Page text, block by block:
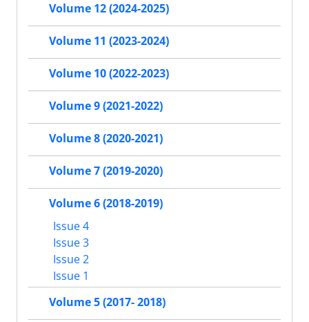
Volume 12 (2024-2025)
Volume 11 (2023-2024)
Volume 10 (2022-2023)
Volume 9 (2021-2022)
Volume 8 (2020-2021)
Volume 7 (2019-2020)
Volume 6 (2018-2019)
Issue 4
Issue 3
Issue 2
Issue 1
Volume 5 (2017- 2018)